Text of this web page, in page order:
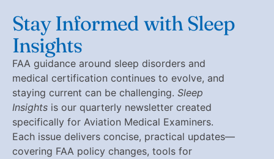
Stay Informed with Sleep
Insights
FAA guidance around sleep disorders and
medical certification continues to evolve, and
staying current can be challenging. Sleep
Insights is our quarterly newsletter created
specifically for Aviation Medical Examiners.
Each issue delivers concise, practical updates—
covering FAA policy changes, tools for